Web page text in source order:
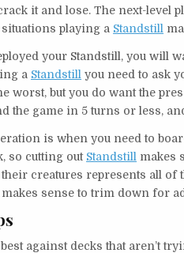
it and lose. The next-level
playing a Standstill
your Standstill, you will
a Standstill you need to ask
worst, but you do want the
the game in 5 turns or less,
is when you need to
so cutting out Standstill makes
creatures represents all of
sense to trim down for
against decks that aren’t